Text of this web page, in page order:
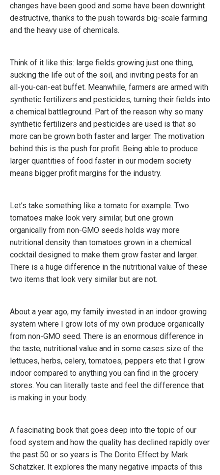
changes have been good and some have been downright
destructive, thanks to the push towards big-scale farming
and the heavy use of chemicals.
Think of it like this: large fields growing just one thing,
sucking the life out of the soil, and inviting pests for an
all-you-can-eat buffet. Meanwhile, farmers are armed with
synthetic fertilizers and pesticides, turning their fields into
a chemical battleground. Part of the reason why so many
synthetic fertilizers and pesticides are used is that so
more can be grown both faster and larger. The motivation
behind this is the push for profit. Being able to produce
larger quantities of food faster in our modern society
means bigger profit margins for the industry.
Let’s take something like a tomato for example. Two
tomatoes make look very similar, but one grown
organically from non-GMO seeds holds way more
nutritional density than tomatoes grown in a chemical
cocktail designed to make them grow faster and larger.
There is a huge difference in the nutritional value of these
two items that look very similar but are not.
About a year ago, my family invested in an indoor growing
system where I grow lots of my own produce organically
from non-GMO seed. There is an enormous difference in
the taste, nutritional value and in some cases size of the
lettuces, herbs, celery, tomatoes, peppers etc that I grow
indoor compared to anything you can find in the grocery
stores. You can literally taste and feel the difference that
is making in your body.
A fascinating book that goes deep into the topic of our
food system and how the quality has declined rapidly over
the past 50 or so years is The Dorito Effect by Mark
Schatzker. It explores the many negative impacts of this